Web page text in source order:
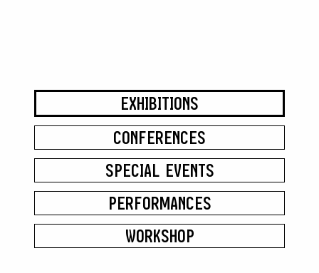
EXHIBITIONS
CONFERENCES
SPECIAL EVENTS
PERFORMANCES
WORKSHOP